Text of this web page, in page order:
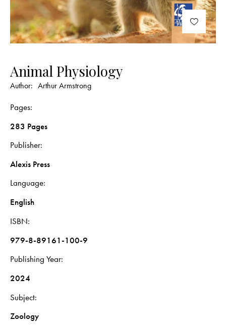
Animal Physiology
Author: Arthur Armstrong
Pages
283 Pages
Publisher
Alexis Press
Language
English
ISBN
979-8-89161-100-9
Publishing Year
2024
Subject
Zoology